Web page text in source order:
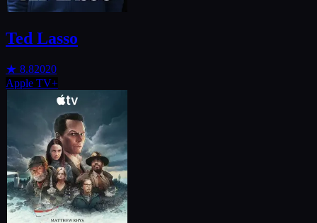
Ted Lasso
★ 8.82020
Apple TV+